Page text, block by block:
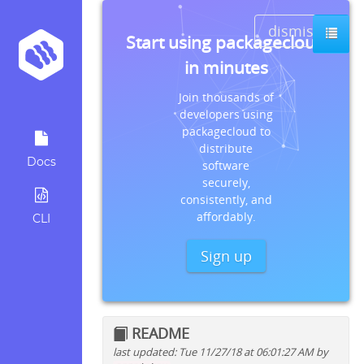
Docs
CLI
dismiss
Start using packagecloud
in minutes
Join thousands of
developers using
packagecloud to
distribute
software
securely,
consistently, and
affordably.
Sign up
README
last updated: Tue 11/27/18 at 06:01:27 AM by
Quick install instructions for: